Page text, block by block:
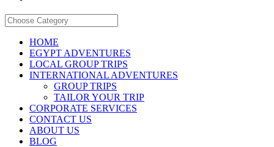
HOME
EGYPT ADVENTURES
LOCAL GROUP TRIPS
INTERNATIONAL ADVENTURES
GROUP TRIPS
TAILOR YOUR TRIP
CORPORATE SERVICES
CONTACT US
ABOUT US
BLOG